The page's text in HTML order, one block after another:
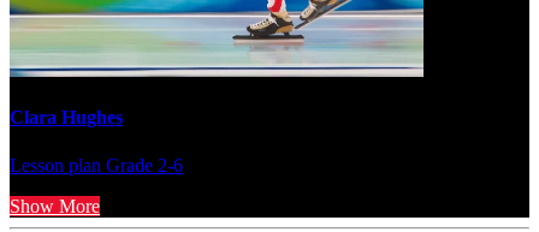
Clara Hughes
Lesson plan Grade 2-6
Show More